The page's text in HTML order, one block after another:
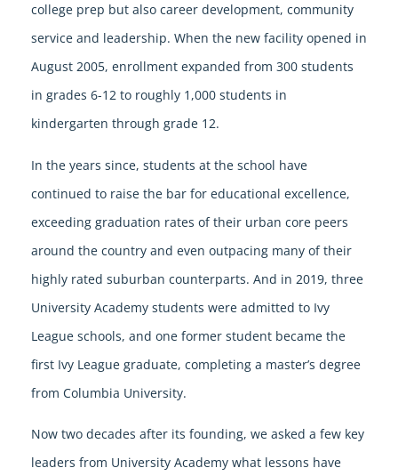
college prep but also career development, community
service and leadership. When the new facility opened in
August 2005, enrollment expanded from 300 students
in grades 6-12 to roughly 1,000 students in
kindergarten through grade 12.
In the years since, students at the school have
continued to raise the bar for educational excellence,
exceeding graduation rates of their urban core peers
around the country and even outpacing many of their
highly rated suburban counterparts. And in 2019, three
University Academy students were admitted to Ivy
League schools, and one former student became the
first Ivy League graduate, completing a master’s degree
from Columbia University.
Now two decades after its founding, we asked a few key
leaders from University Academy what lessons have